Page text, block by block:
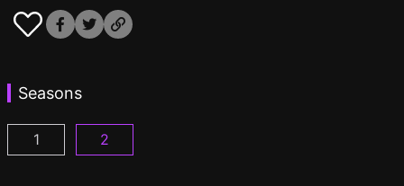
Seasons
I Became the Main Role of a BL Drama Episode 1
1 I Became the Main Role of a BL Drama S2
2